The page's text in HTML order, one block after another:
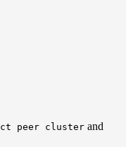
peer cluster and